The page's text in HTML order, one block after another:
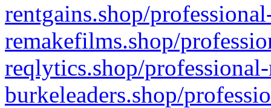
rentgains.shop/
remakefilms.shop/
reqlytics.shop/
burkeleaders.shop/